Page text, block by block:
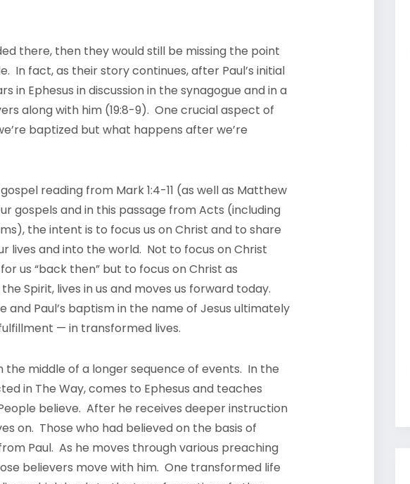
there, then they would still be missing the point
In fact, as their story continues, after Paul’s initial
Ephesus in discussion in the synagogue and in a
along with him (19:8-9). One crucial aspect of
baptized but what happens after we’re
reading from Mark 1:4-11 (as well as Matthew
gospels and in this passage from Acts (including
the intent is to focus us on Christ and to share
lives and into the world. Not to focus on Christ
us “back then” but to focus on Christ as
Spirit, lives in us and moves us forward today.
Paul’s baptism in the name of Jesus ultimately
— in transformed lives.
the middle of a longer sequence of events. In the
in The Way, comes to Ephesus and teaches
believe. After he receives deeper instruction
on. Those who had believed on the basis of
Paul. As he moves through various preaching
believers move with him. One transformed life